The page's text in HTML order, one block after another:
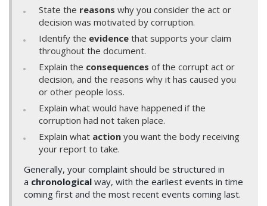
State the reasons why you consider the act or
decision was motivated by corruption.
Identify the evidence that supports your claim
throughout the document.
Explain the consequences of the corrupt act or
decision, and the reasons why it has caused you
or other people loss.
Explain what would have happened if the
corruption had not taken place.
Explain what action you want the body receiving
your report to take.
Generally, your complaint should be structured in
a chronological way, with the earliest events in time
coming first and the most recent events coming last.